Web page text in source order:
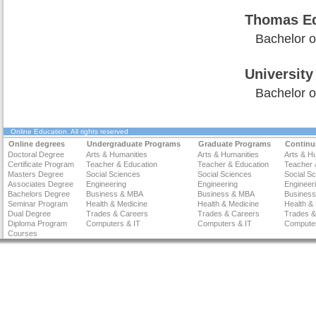
Thomas
Bachelor
Bachelor
Online Education . All rights reserved
Online degrees Undergraduate Programs Graduate Programs
Doctoral Degree
Arts & Humanities Arts & Humanities
Arts &
Certificate Program
Teacher & Education Teacher & Education
Teacher
Masters Degree
Social Sciences Social Sciences
Social
Associates Degree
Engineering Engineering
Bachelors Degree
Business & MBA Business & MBA
Seminar Program
Health & Medicine Health & Medicine
Health &
Dual Degree
Trades & Careers Trades & Careers
Trades
Diploma Program
Computers & IT Computers & IT
Courses